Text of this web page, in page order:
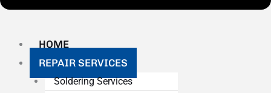
HOME
REPAIR SERVICES
Soldering Services